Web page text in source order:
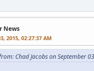
News
2015, 02:27:37 AM
Chad Jacobs on September